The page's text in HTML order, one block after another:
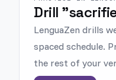
Drill
LenguaZen drills
spaced schedule.
the rest of your